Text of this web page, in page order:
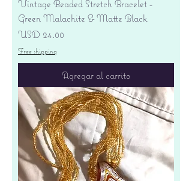
Vintage Beaded Stretch Bracelet -
Green Malachite & Matte Black
Precio
USD 24.00
Free shipping
Agregar al carrito